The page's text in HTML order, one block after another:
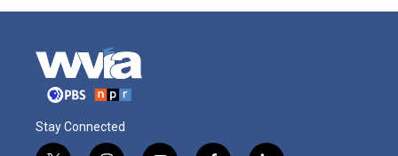
Stay Connected